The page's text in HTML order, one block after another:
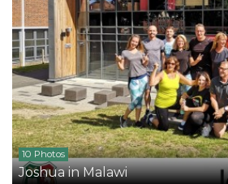
10 Photos
Joshua in Malawi